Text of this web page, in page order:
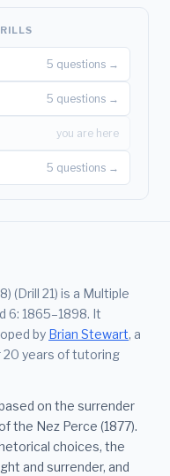
5 questions →
5 questions →
you are here
5 questions →
(Drill 21) is a Multiple
6: 1865–1898. It
by Brian Stewart, a
20 years of tutoring
on the surrender
the Nez Perce (1877).
choices, the
and surrender, and